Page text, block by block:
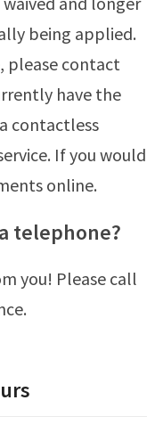
being applied.
please contact
have the
contactless
If you would
online.
telephone?
you! Please call